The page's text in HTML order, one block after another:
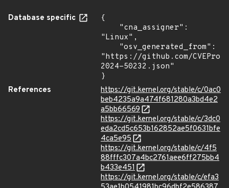
Database specific
{
"Linux",
"https://github.com/
2024-50232.json"
}
References
https://git.kernel.org/stable/c/0ac0
beb4235a9a474f681280a3bd4e2
a5bb66569
https://git.kernel.org/stable/c/3dc0
eda2cd5c653b162852ae5f0631bfe
4ca5e95
https://git.kernel.org/stable/c/4f5
88fffc307a4bc2761aee6ff275bb4
b433e451
https://git.kernel.org/stable/c/efa3